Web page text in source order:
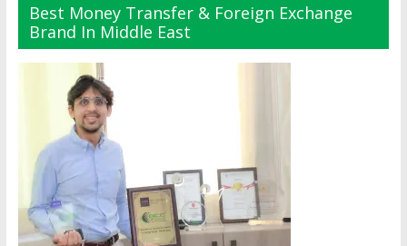
Best Money Transfer & Foreign Exchange
Brand In Middle East